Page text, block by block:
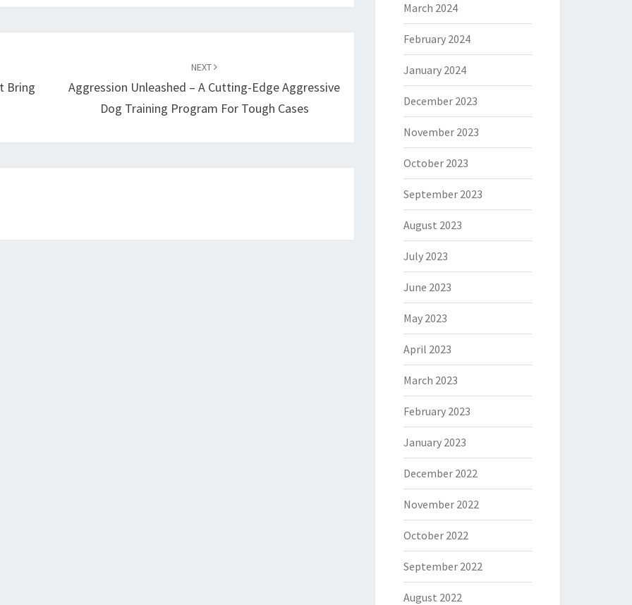
Bring
NEXT
Aggression Unleashed – A Cutting-Edge Aggressive
Dog Training Program For Tough Cases
March 2024
February 2024
January 2024
December 2023
November 2023
October 2023
September 2023
August 2023
July 2023
June 2023
May 2023
April 2023
March 2023
February 2023
January 2023
December 2022
November 2022
October 2022
September 2022
August 2022